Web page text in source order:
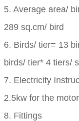
5. Average area/
289 sq.cm/ bird
6. Birds/ tier= 13
birds/ tier* 4 tiers/
7. Electricity
2.5kw for the
8. Fittings